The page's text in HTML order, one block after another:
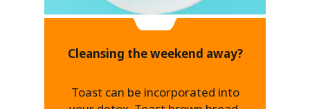
Cleansing the weekend away?
Toast can be incorporated into